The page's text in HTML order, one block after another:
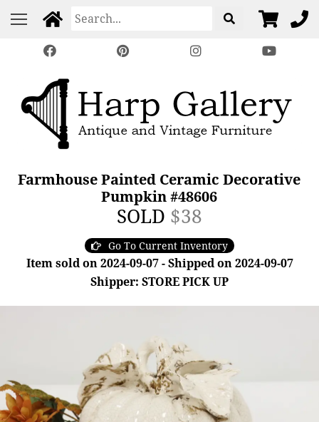
Farmhouse Painted Ceramic Decorative
Pumpkin #48606
SOLD $38
Go To Current Inventory
Item sold on 2024-09-07 - Shipped on 2024-09-07
Shipper: STORE PICK UP